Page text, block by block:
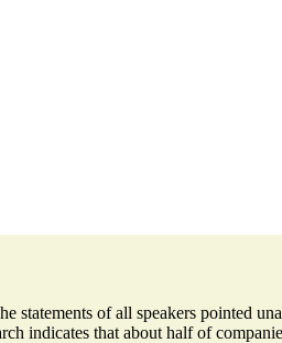
of all speakers pointed
indicates that about half of